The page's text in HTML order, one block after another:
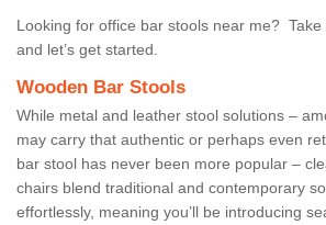
Looking for office bar stools near me?
and let’s get started.
Wooden Bar Stools
While metal and leather stool solutions –
may carry that authentic or perhaps even
bar stool has never been more popular –
chairs blend traditional and contemporary
effortlessly, meaning you’ll be introducing